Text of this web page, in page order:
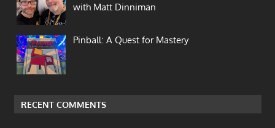
with Matt Dinniman
Pinball: A Quest for Mastery
RECENT COMMENTS